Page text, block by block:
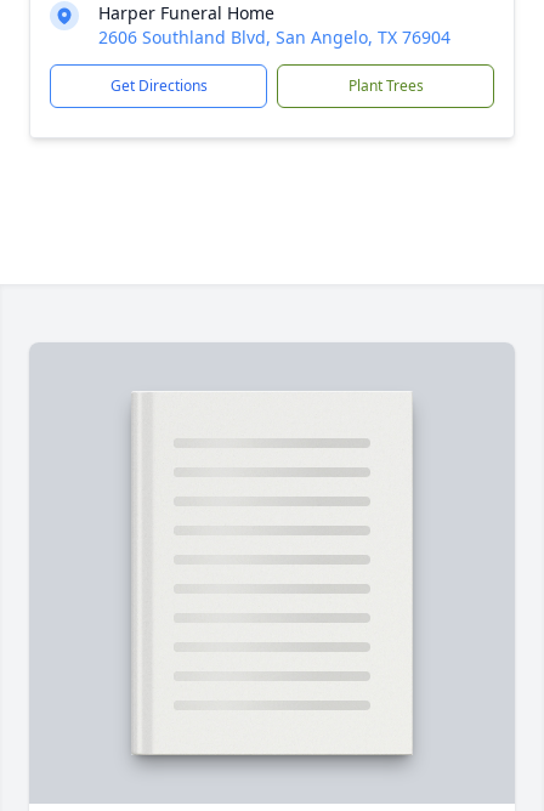
Harper Funeral Home
2606 Southland Blvd, San Angelo, TX 76904
Get Directions Plant Trees